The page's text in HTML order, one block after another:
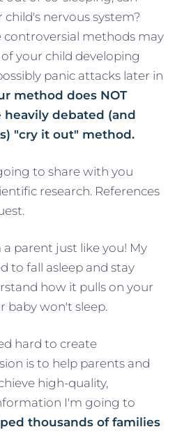
nervous system?
controversial methods may
your child developing
panic attacks later in
method does NOT
debated (and
"cry it out" method.
to share with you
research. References
parent just like you! My
to fall asleep and stay
how it pulls on your
baby won't sleep.
hard to create
is to help parents and
high-quality,
I'm going to
thousands of families